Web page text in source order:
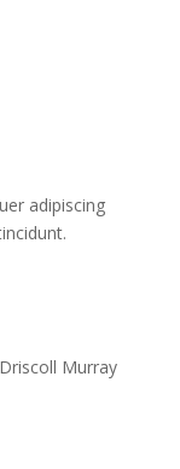
adipiscing
Murray